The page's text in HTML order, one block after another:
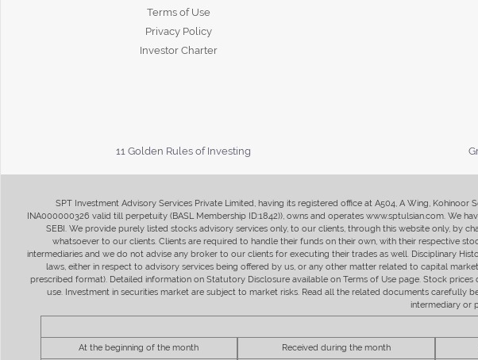
Terms of Use
Privacy Policy
Investor Charter
11 Golden Rules of Investing
SPT Investment Advisory Services Private Limited, having its registered office at A504, A Wing,
INA000000326 valid till perpetuity (BASL Membership ID:1842)), owns and operates www.sptulsian.com. We
SEBI. We provide purely listed stocks advisory services only, to our clients, through this website only, by
whatsoever to our clients. Clients are required to handle their funds on their own, with their respective
intermediaries and we do not advise any broker to our clients for executing their trades as well. Disciplinary
laws, either in respect to advisory services being offered by us, or any other matter related to capital
prescribed format). Detailed information on Statutory Disclosure available on Terms of Use page. Stock
use. Investment in securities market are subject to market risks. Read all the related documents
intermediary or
At the beginning of the month Received during the month